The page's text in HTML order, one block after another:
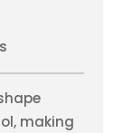
making